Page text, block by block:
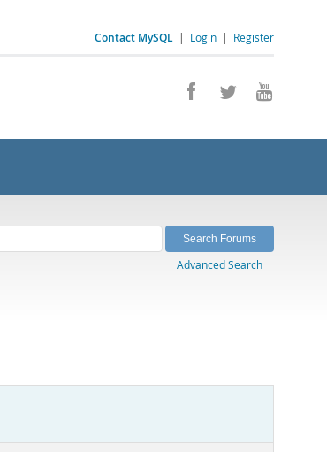
Contact MySQL | Login | Register
Advanced Search